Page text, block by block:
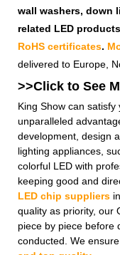
wall washers, down
related LED
RoHS certificates.
delivered to Europe,
>>Click to See
King Show can satisfy
unparalleled
development, design
lighting appliances,
colorful LED with
keeping good and
LED chip suppliers
quality as priority, our
piece by piece before
conducted. We